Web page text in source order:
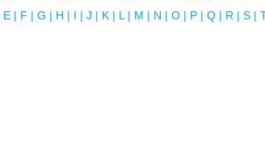
E | F | G | H | I | J | K | L | M | N | O | P | Q | R | S |